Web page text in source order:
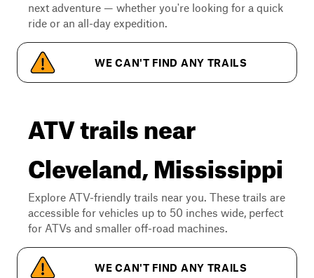
next adventure — whether you're looking for a quick
ride or an all-day expedition.
WE CAN'T FIND ANY TRAILS
ATV trails near
Cleveland, Mississippi
Explore ATV-friendly trails near you. These trails are
accessible for vehicles up to 50 inches wide, perfect
for ATVs and smaller off-road machines.
WE CAN'T FIND ANY TRAILS